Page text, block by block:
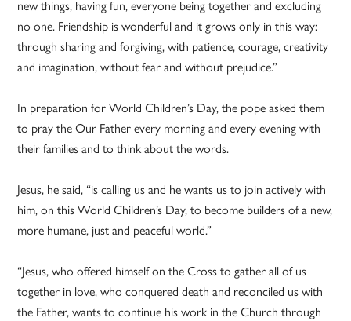
new things, having fun, everyone being together and excluding
no one. Friendship is wonderful and it grows only in this way:
through sharing and forgiving, with patience, courage, creativity
and imagination, without fear and without prejudice.”
In preparation for World Children’s Day, the pope asked them
to pray the Our Father every morning and every evening with
their families and to think about the words.
Jesus, he said, “is calling us and he wants us to join actively with
him, on this World Children’s Day, to become builders of a new,
more humane, just and peaceful world.”
“Jesus, who offered himself on the Cross to gather all of us
together in love, who conquered death and reconciled us with
the Father, wants to continue his work in the Church through